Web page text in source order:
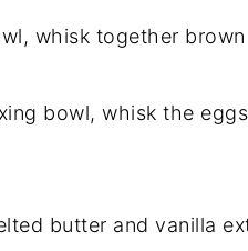
whisk together
bowl, whisk the
butter and vanilla